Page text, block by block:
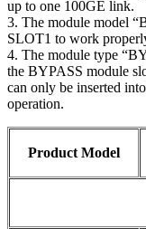
up to one 100GE link.
3. The module model
SLOT1 to work
4. The module type
the BYPASS module
can only be inserted
operation.
Product Model